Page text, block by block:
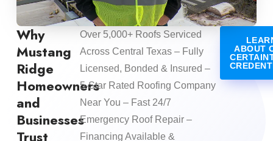
Why
Mustang
Ridge
Homeowners
and
Businesses
Trust
Over 5,000+ Roofs Serviced
Across Central Texas – Fully
Licensed, Bonded & Insured –
5-Star Rated Roofing Company
Near You – Fast 24/7
Emergency Roof Repair –
Financing Available &
ABOUT